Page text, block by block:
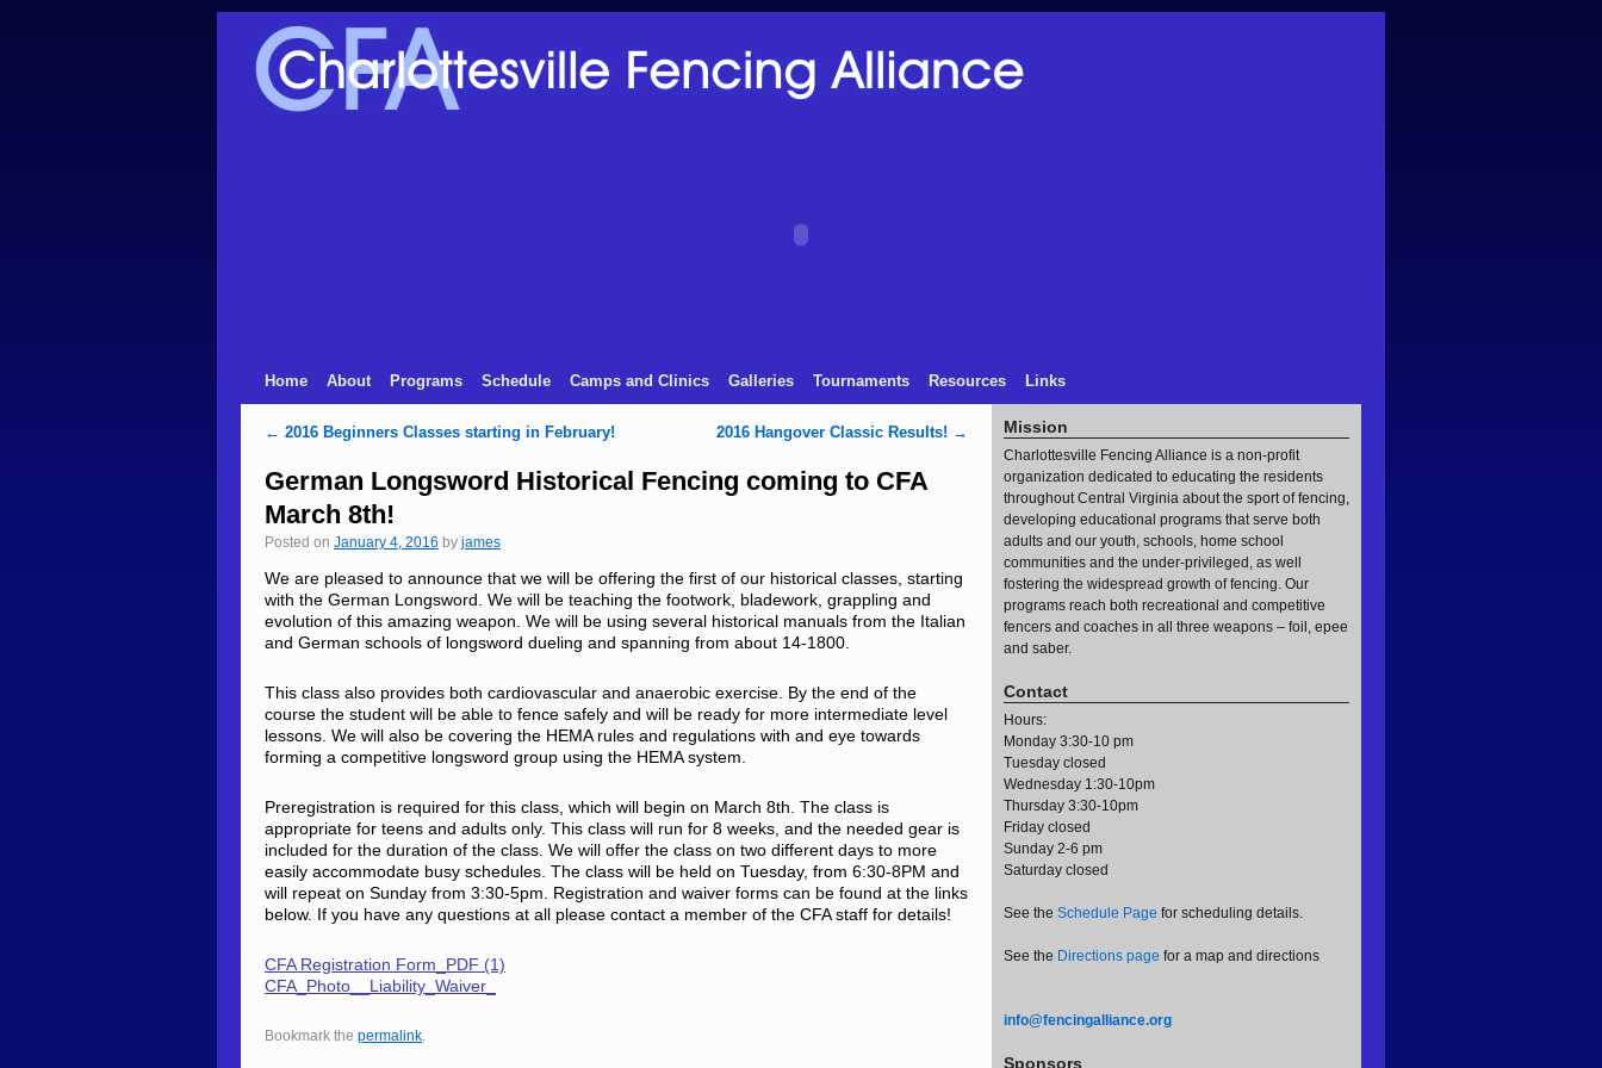
Home About Programs Schedule Camps and Clinics Galleries Tournaments Resources Links
← 2016 Beginners Classes starting in February! 2016 Hangover Classic Results! →
German Longsword Historical Fencing coming to CFA
March 8th!
Posted on January 4, 2016 by james
We are pleased to announce that we will be offering the first of our historical classes, starting
with the German Longsword. We will be teaching the footwork, bladework, grappling and
evolution of this amazing weapon. We will be using several historical manuals from the Italian
and German schools of longsword dueling and spanning from about 14-1800.
This class also provides both cardiovascular and anaerobic exercise. By the end of the
course the student will be able to fence safely and will be ready for more intermediate level
lessons. We will also be covering the HEMA rules and regulations with and eye towards
forming a competitive longsword group using the HEMA system.
Preregistration is required for this class, which will begin on March 8th. The class is
appropriate for teens and adults only. This class will run for 8 weeks, and the needed gear is
included for the duration of the class. We will offer the class on two different days to more
easily accommodate busy schedules. The class will be held on Tuesday, from 6:30-8PM and
will repeat on Sunday from 3:30-5pm. Registration and waiver forms can be found at the links
below. If you have any questions at all please contact a member of the CFA staff for details!
CFA Registration Form_PDF (1)
CFA_Photo__Liability_Waiver_
Bookmark the permalink.
Mission
Charlottesville Fencing Alliance is a non-profit
organization dedicated to educating the residents
throughout Central Virginia about the sport of fencing,
developing educational programs that serve both
adults and our youth, schools, home school
communities and the under-privileged, as well
fostering the widespread growth of fencing. Our
programs reach both recreational and competitive
fencers and coaches in all three weapons – foil, epee
and saber.
Contact
Hours:
Monday 3:30-10 pm
Tuesday closed
Wednesday 1:30-10pm
Thursday 3:30-10pm
Friday closed
Sunday 2-6 pm
Saturday closed
See the Schedule Page for scheduling details.
See the Directions page for a map and directions
info@fencingalliance.org
Sponsors